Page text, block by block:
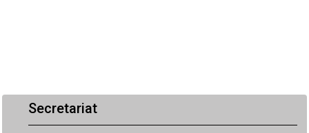
Secretariat